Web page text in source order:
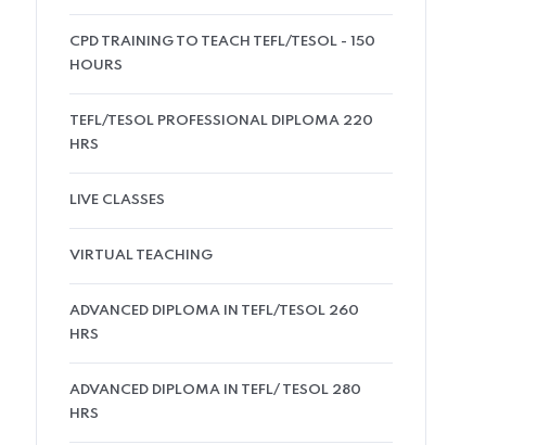
CPD TRAINING TO TEACH TEFL/TESOL - 150
HOURS
TEFL/TESOL PROFESSIONAL DIPLOMA 220
HRS
LIVE CLASSES
VIRTUAL TEACHING
ADVANCED DIPLOMA IN TEFL/TESOL 260
HRS
ADVANCED DIPLOMA IN TEFL/ TESOL 280
HRS